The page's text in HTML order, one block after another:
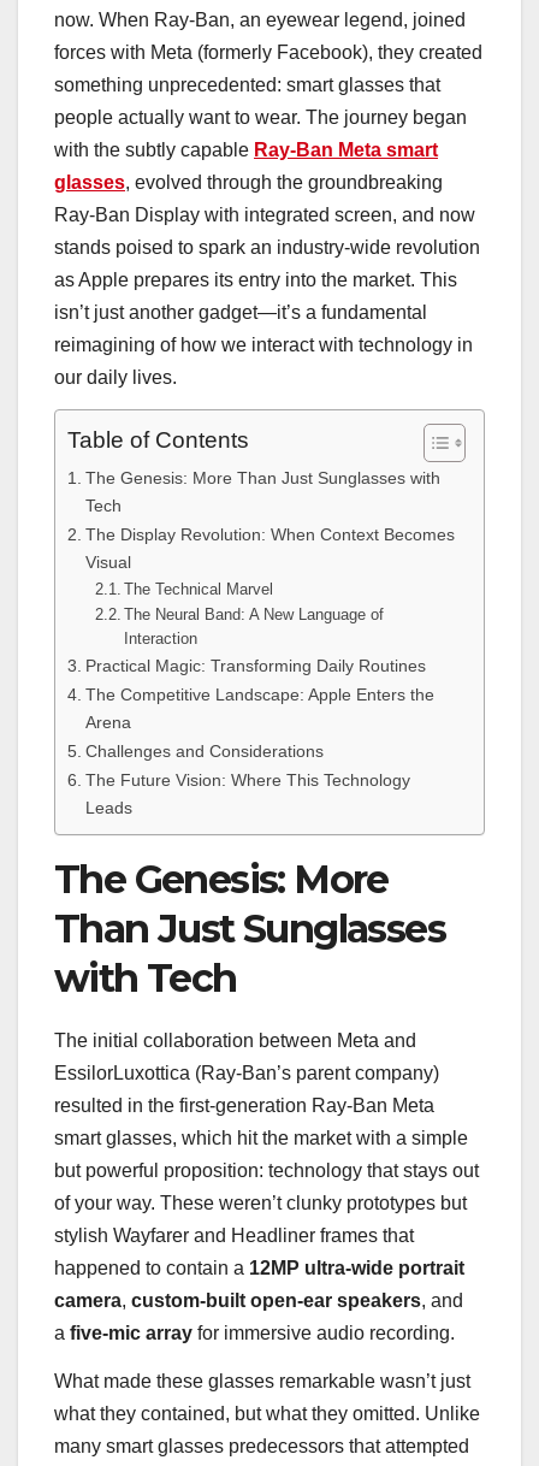
now. When Ray-Ban, an eyewear legend, joined
forces with Meta (formerly Facebook), they created
something unprecedented: smart glasses that
people actually want to wear. The journey began
with the subtly capable Ray-Ban Meta smart
glasses, evolved through the groundbreaking
Ray-Ban Display with integrated screen, and now
stands poised to spark an industry-wide revolution
as Apple prepares its entry into the market. This
isn’t just another gadget—it’s a fundamental
reimagining of how we interact with technology in
our daily lives.
Table of Contents
The Genesis: More Than Just Sunglasses with
Tech
The Display Revolution: When Context Becomes
Visual
The Technical Marvel
The Neural Band: A New Language of
Interaction
Practical Magic: Transforming Daily Routines
The Competitive Landscape: Apple Enters the
Arena
Challenges and Considerations
The Future Vision: Where This Technology
Leads
The Genesis: More
Than Just Sunglasses
with Tech
The initial collaboration between Meta and
EssilorLuxottica (Ray-Ban’s parent company)
resulted in the first-generation Ray-Ban Meta
smart glasses, which hit the market with a simple
but powerful proposition: technology that stays out
of your way. These weren’t clunky prototypes but
stylish Wayfarer and Headliner frames that
happened to contain a 12MP ultra-wide portrait
camera, custom-built open-ear speakers, and
a five-mic array for immersive audio recording.
What made these glasses remarkable wasn’t just
what they contained, but what they omitted. Unlike
many smart glasses predecessors that attempted